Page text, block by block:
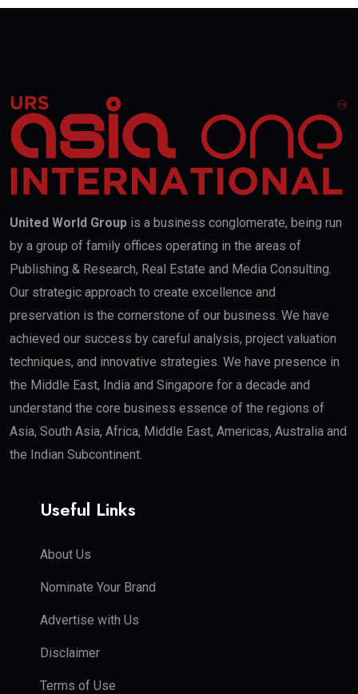
United World Group is a business conglomerate, being run
by a group of family offices operating in the areas of
Publishing & Research, Real Estate and Media Consulting.
Our strategic approach to create excellence and
preservation is the cornerstone of our business. We have
achieved our success by careful analysis, project valuation
techniques, and innovative strategies. We have presence in
the Middle East, India and Singapore for a decade and
understand the core business essence of the regions of
Asia, South Asia, Africa, Middle East, Americas, Australia and
the Indian Subcontinent.
Useful Links
About Us
Nominate Your Brand
Advertise with Us
Disclaimer
Terms of Use